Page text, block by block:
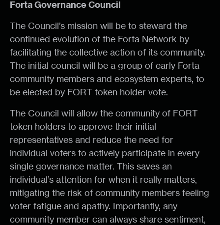
Forta Governance Council
The Council’s mission will be to steward the
continued evolution of the Forta Network by
facilitating the collective action of its community.
The initial council will be a group of early Forta
community members and ecosystem experts, to
be elected by FORT token holder vote.
The Council will allow the community of FORT
token holders to approve their initial
representatives and reduce the need for
individual voters to actively participate in every
single governance matter. This saves an
individual’s attention for when it really matters,
mitigating the risk of community members feeling
voter fatigue and apathy. Importantly, any
community member can always share sentiment,